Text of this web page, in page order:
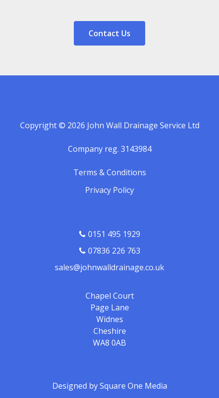
Contact Us
Copyright © 2026 John Wall Drainage Service Ltd
Company reg. 3143984
Terms & Conditions
Privacy Policy
0151 495 1929
07836 226 763
sales@johnwalldrainage.co.uk
Chapel Court
Page Lane
Widnes
Cheshire
WA8 0AB
Designed bySquare One Media